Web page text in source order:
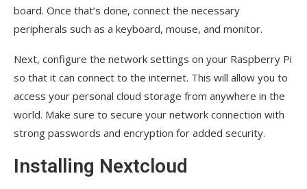
board. Once that’s done, connect the necessary
peripherals such as a keyboard, mouse, and monitor.
Next, configure the network settings on your Raspberry Pi
so that it can connect to the internet. This will allow you to
access your personal cloud storage from anywhere in the
world. Make sure to secure your network connection with
strong passwords and encryption for added security.
Installing Nextcloud